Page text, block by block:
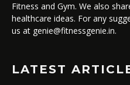
Fitness and Gym. We also
healthcare ideas. For any
us at genie@fitnessgenie.in.
LATEST